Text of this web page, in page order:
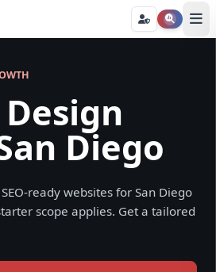
Diego
ready websites for San Diego
scope applies. Get a tailored